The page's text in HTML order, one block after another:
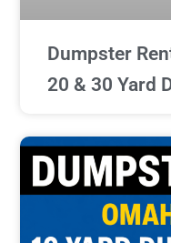
Dumpster
20 & 30 Yard